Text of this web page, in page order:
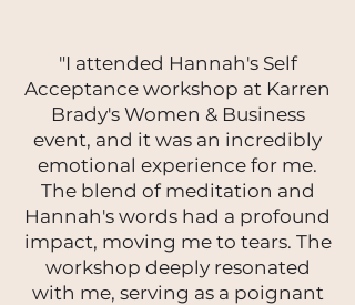
"I attended Hannah's Self
Acceptance workshop at Karren
Brady's Women & Business
event, and it was an incredibly
emotional experience for me.
The blend of meditation and
Hannah's words had a profound
impact, moving me to tears. The
workshop deeply resonated
with me, serving as a poignant